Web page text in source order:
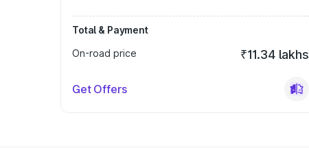
Total & Payment
On-road price
₹11.34 lakhs
Get Offers